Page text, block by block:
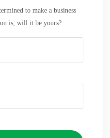
to make a business
is, will it be yours?